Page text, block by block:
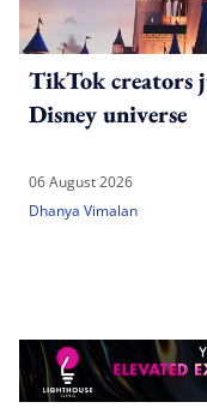
TikTok creators
Disney universe
06 August 2026
Dhanya Vimalan